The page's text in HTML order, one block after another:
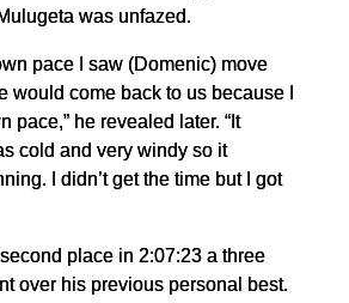
was unfazed.
pace I saw (Domenic) move
would come back to us because I
pace,” he revealed later. “It
cold and very windy so it
I didn’t get the time but I got
place in 2:07:23 a three
over his previous personal best.